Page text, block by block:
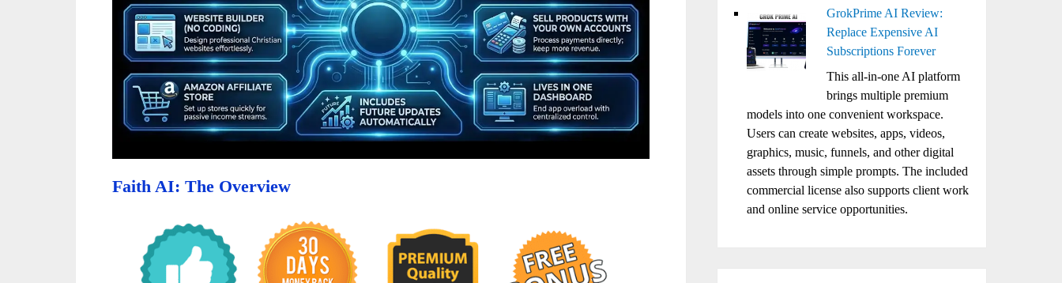
Faith AI: The Overview
GrokPrime AI Review:
Replace Expensive AI
Subscriptions Forever
This all-in-one AI platform
brings multiple premium
models into one convenient workspace.
Users can create websites, apps, videos,
graphics, music, funnels, and other digital
assets through simple prompts. The included
commercial license also supports client work
and online service opportunities.